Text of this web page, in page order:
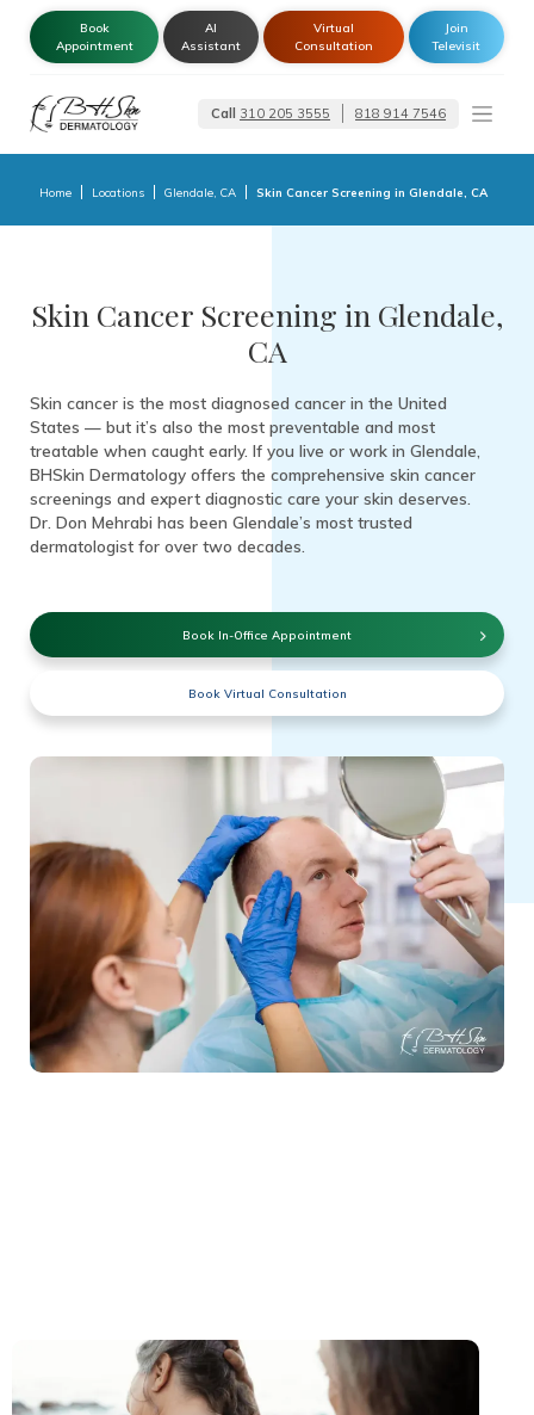
Book
Appointment
AI
Assistant
Virtual
Consultation
Join
Televisit
Call 310 205 3555 818 914 7546
Home Locations Glendale, CA Skin Cancer Screening in Glendale, CA
Skin Cancer Screening in Glendale,
CA
Skin cancer is the most diagnosed cancer in the United
States — but it’s also the most preventable and most
treatable when caught early. If you live or work in Glendale,
BHSkin Dermatology offers the comprehensive skin cancer
screenings and expert diagnostic care your skin deserves.
Dr. Don Mehrabi has been Glendale’s most trusted
dermatologist for over two decades.
Book In-Office Appointment
Book Virtual Consultation